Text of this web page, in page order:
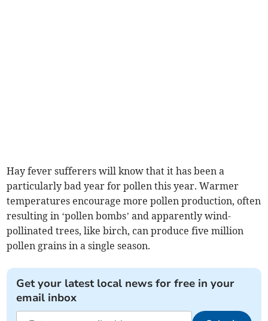
Hay fever sufferers will know that it has been a
particularly bad year for pollen this year. Warmer
temperatures encourage more pollen production, often
resulting in ‘pollen bombs’ and apparently wind-
pollinated trees, like birch, can produce five million
pollen grains in a single season.
Get your latest local news for free in your
email inbox